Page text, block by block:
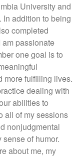
University and
In addition to being
completed
passionate
one goal is to
more fulfilling lives.
dealing with
abilities to
all of my sessions
nonjudgmental
of humor.
about me, my